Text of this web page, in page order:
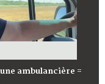
ambulancière =